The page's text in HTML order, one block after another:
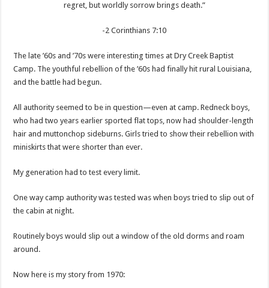
regret, but worldly sorrow brings death.”
-2 Corinthians 7:10
The late ’60s and ’70s were interesting times at Dry Creek Baptist
Camp. The youthful rebellion of the ’60s had finally hit rural Louisiana,
and the battle had begun.
All authority seemed to be in question—even at camp. Redneck boys,
who had two years earlier sported flat tops, now had shoulder-length
hair and muttonchop sideburns. Girls tried to show their rebellion with
miniskirts that were shorter than ever.
My generation had to test every limit.
One way camp authority was tested was when boys tried to slip out of
the cabin at night.
Routinely boys would slip out a window of the old dorms and roam
around.
Now here is my story from 1970: